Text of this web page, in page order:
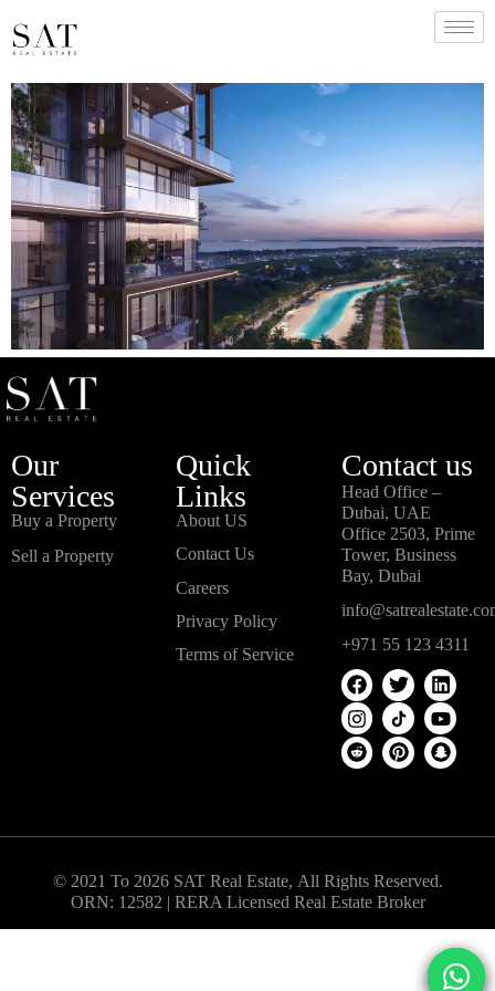
Our
Services
Buy a Property
Sell a Property
Quick
Links
About US
Contact Us
Careers
Privacy Policy
Terms of Service
Contact us
Head Office –
Dubai, UAE
Office 2503, Prime
Tower, Business
Bay, Dubai
+971 55 123 4311
© 2021 To 2026 SAT Real Estate, All Rights Reserved.
ORN: 12582 | RERA Licensed Real Estate Broker